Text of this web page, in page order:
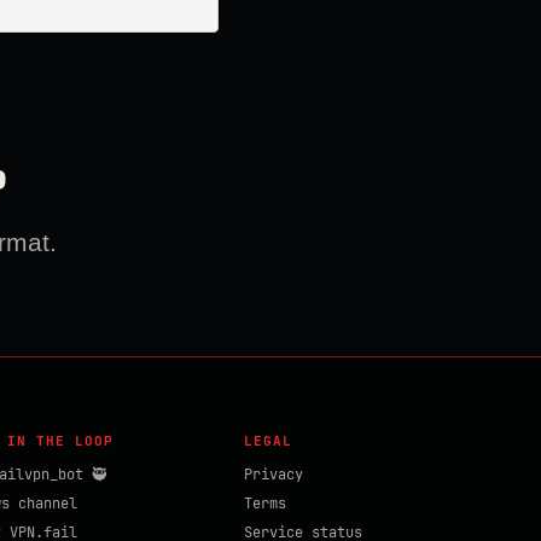
IN THE LOOP
🥷
channel
VPN.fail
LEGAL
Privacy
Terms
Service status